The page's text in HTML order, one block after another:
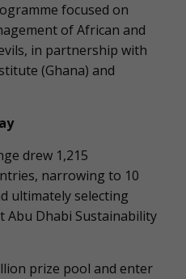
focused on
of African and
in partnership with
(Ghana) and
drew 1,215
narrowing to 10
ultimately selecting
Abu Dhabi Sustainability
prize pool and enter